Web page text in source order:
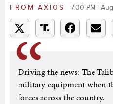
FROM AXIOS 7:00 PM |
Driving the news: The
military equipment when
forces across the country.